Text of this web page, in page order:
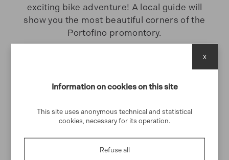
exciting bike adventure! A local guide will
show you the most beautiful corners of the
Portofino promontory.
naturale di Portofino
200€
Information on cookies on this site
This site uses anonymous technical and statistical
cookies, necessary for its operation.
Refuse all
x